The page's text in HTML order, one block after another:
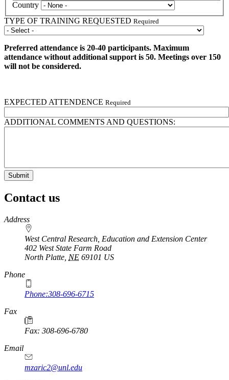
Country
TYPE OF TRAINING REQUESTED Required
Preferred attendance is 20-40 participants. Maximum
attendance without additional support is 50. Meetings over 150
will not be considered.
EXPECTED ATTENDENCE Required
ADDITIONAL COMMENTS AND QUESTIONS:
Contact us
https://
www.unl.edu
Address
West Central Research, Education and Extension Center
402 West State Farm Road
North Platte NE 69101 US
Phone
Phone:308-696-6715
Fax
Fax: 308-696-6780
Email
mzaric2@unl.edu